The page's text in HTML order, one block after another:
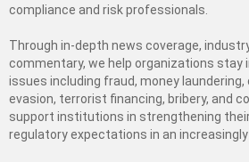
compliance and risk professionals.
Through in-depth news coverage,
commentary, we help organizations stay
issues including fraud, money
evasion, terrorist financing, bribery, and
support institutions in strengthening
regulatory expectations in an